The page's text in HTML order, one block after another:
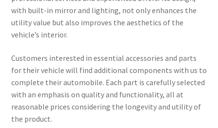
with built-in mirror and lighting, not only enhances the
utility value but also improves the aesthetics of the
vehicle’s interior.
Customers interested in essential accessories and parts
for their vehicle will find additional components with us to
complete their automobile. Each part is carefully selected
with an emphasis on quality and functionality, all at
reasonable prices considering the longevity and utility of
the product.